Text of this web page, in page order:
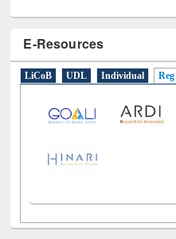
E-Resources